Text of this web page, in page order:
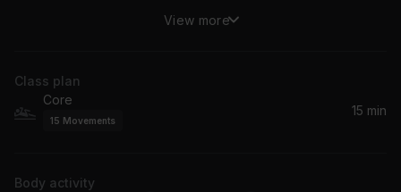
Gardens Of Eden (feat. Zonke)
View more
Class plan
Core
15 Movements
15 min
Body activity